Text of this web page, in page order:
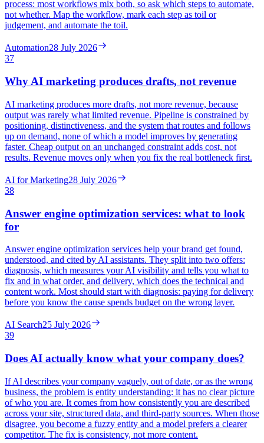
process: most workflows mix both, so ask which steps to automate,
not whether. Map the workflow, mark each step as toil or
judgement, and automate the toil.
Automation28 July 2026
37
Why AI marketing produces drafts, not revenue
AI marketing produces more drafts, not more revenue, because
output was rarely what limited revenue. Pipeline is constrained by
positioning, distinctiveness, and the system that routes and follows
up on demand, none of which a model improves by generating
faster. Cheap output on an unchanged constraint adds cost, not
results. Revenue moves only when you fix the real bottleneck first.
AI for Marketing28 July 2026
38
Answer engine optimization services: what to look
for
Answer engine optimization services help your brand get found,
understood, and cited by AI assistants. They split into two offers:
diagnosis, which measures your AI visibility and tells you what to
fix and in what order, and delivery, which does the technical and
content work. Most should start with diagnosis: paying for delivery
before you know the cause spends budget on the wrong layer.
AI Search25 July 2026
39
Does AI actually know what your company does?
If AI describes your company vaguely, out of date, or as the wrong
business, the problem is entity understanding: it has no clear picture
of who you are. It comes from how consistently you are described
across your site, structured data, and third-party sources. When those
disagree, you become a fuzzy entity and a model prefers a clearer
competitor. The fix is consistency, not more content.